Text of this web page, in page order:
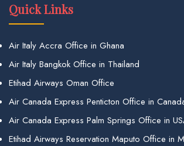
Quick Links
Air Italy Accra Office in Ghana
Air Italy Bangkok Office in Thailand
Etihad Airways Oman Office
Air Canada Express Penticton Office in
Air Canada Express Palm Springs Office in
Etihad Airways Reservation Maputo Office in